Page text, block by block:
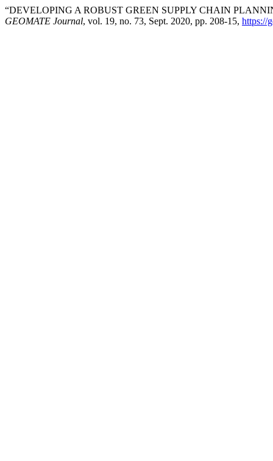
“DEVELOPING A ROBUST GREEN SUPPLY CHAIN
GEOMATE Journal, vol. 19, no. 73, Sept. 2020, pp. 208-15, https://